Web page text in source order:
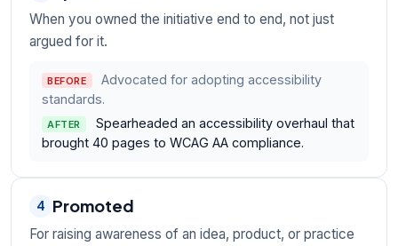
When you owned the initiative end to end, not just
argued for it.
BEFORE
Advocated for adopting accessibility
standards.
AFTER
Spearheaded an accessibility overhaul that
brought 40 pages to WCAG AA compliance.
4 Promoted
For raising awareness of an idea, product, or practice